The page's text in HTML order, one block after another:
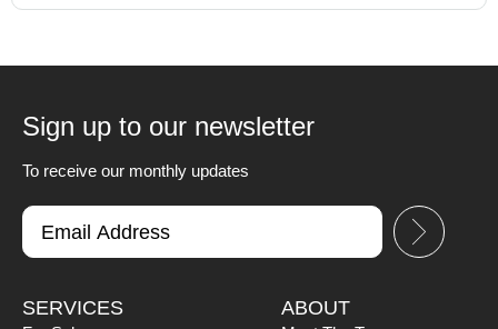
Sign up to our newsletter
To receive our monthly updates
SERVICES ABOUT